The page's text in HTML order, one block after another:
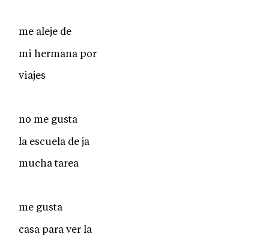
me aleje de
mi hermana por
viajes
no me gusta
la escuela de ja
mucha tarea
me gusta
casa para ver la